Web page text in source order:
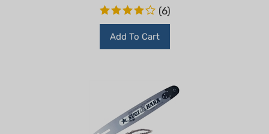
(6)
Add To Cart